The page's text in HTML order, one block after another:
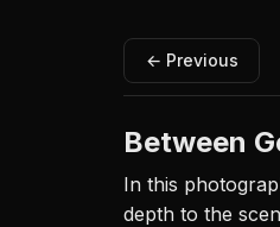
← Previous
Between
In this
depth to the